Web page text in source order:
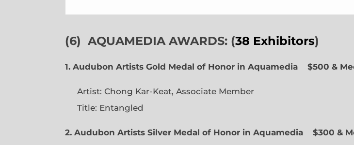
(6) AQUAMEDIA AWARDS: (38 Exhibitors)
1. Audubon Artists Gold Medal of Honor in Aquamedia $500 &
Artist: Chong Kar-Keat, Associate Member
Title: Entangled
2. Audubon Artists Silver Medal of Honor in Aquamedia $300 &